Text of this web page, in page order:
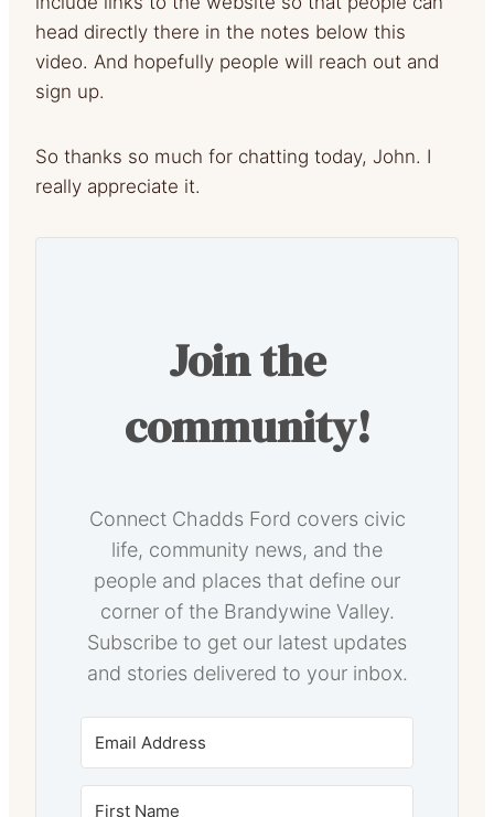
head directly there in the notes below this
video. And hopefully people will reach out and
sign up.
So thanks so much for chatting today, John. I
really appreciate it.
Join the
community!
Connect Chadds Ford covers civic
life, community news, and the
people and places that define our
corner of the Brandywine Valley.
Subscribe to get our latest updates
and stories delivered to your inbox.